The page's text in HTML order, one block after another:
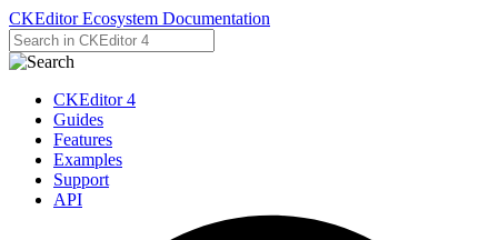
CKEditor Ecosystem Documentation
CKEditor 4
Guides
Features
Examples
Support
API